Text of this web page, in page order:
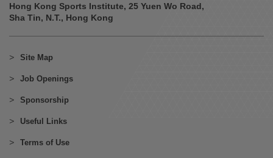
Hong Kong Sports Institute, 25 Yuen Wo Road,
Sha Tin, N.T., Hong Kong
Site Map
Job Openings
Sponsorship
Useful Links
Terms of Use